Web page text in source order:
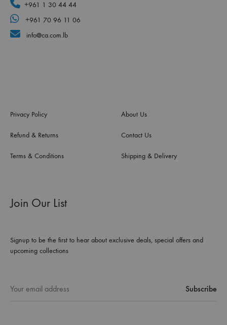
+961 1 30 44 44
+961 70 96 11 06
info@ca.com.lb
Privacy Policy
Refund & Returns
Terms & Conditions
About Us
Contact Us
Shipping & Delivery
Join Our List
Signup to be the first to hear about exclusive deals, special offers and
upcoming collections